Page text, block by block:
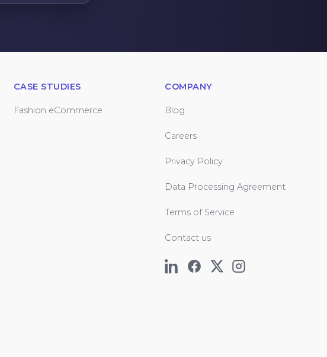
CASE STUDIES
Fashion eCommerce
COMPANY
Blog
Careers
Privacy Policy
Data Processing Agreement
Terms of Service
Contact us